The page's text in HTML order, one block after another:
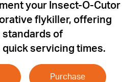
your Insect-O-Cutor
flykiller, offering
of
servicing times.
Purchase